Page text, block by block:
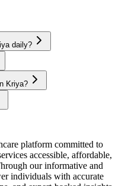
daily?
Kriya?
platform committed to
accessible, affordable,
our informative and
individuals with accurate